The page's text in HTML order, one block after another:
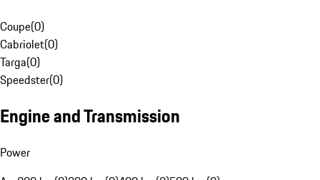
Coupe(0)
Cabriolet(0)
Targa(0)
Speedster(0)
Engine and Transmission
Power